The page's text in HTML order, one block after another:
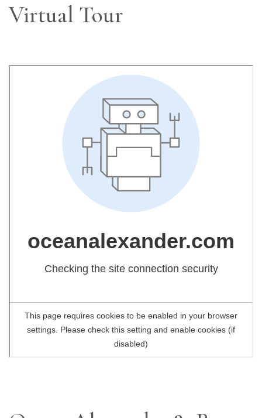
Virtual Tour